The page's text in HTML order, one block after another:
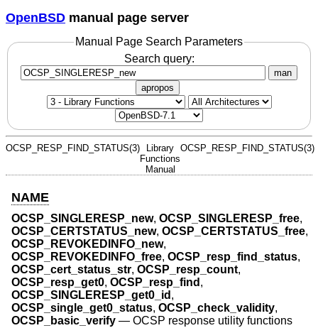
OpenBSD manual page server
Manual Page Search Parameters
Search query:
man
apropos
OCSP_RESP_FIND_STATUS(3)
Library
Functions
Manual
OCSP_RESP_FIND_STATUS(3)
NAME
OCSP_SINGLERESP_new, OCSP_SINGLERESP_free,
OCSP_CERTSTATUS_new, OCSP_CERTSTATUS_free,
OCSP_REVOKEDINFO_new,
OCSP_REVOKEDINFO_free, OCSP_resp_find_status,
OCSP_cert_status_str, OCSP_resp_count,
OCSP_resp_get0, OCSP_resp_find ,
OCSP_SINGLERESP_get0_id ,
OCSP_single_get0_status, OCSP_check_validity,
OCSP_basic_verify — OCSP response utility functions